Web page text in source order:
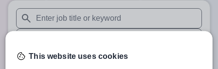
When autosuggest results are available use up and down
When autocomplete results are available use up and
30 miles
This website uses cookies